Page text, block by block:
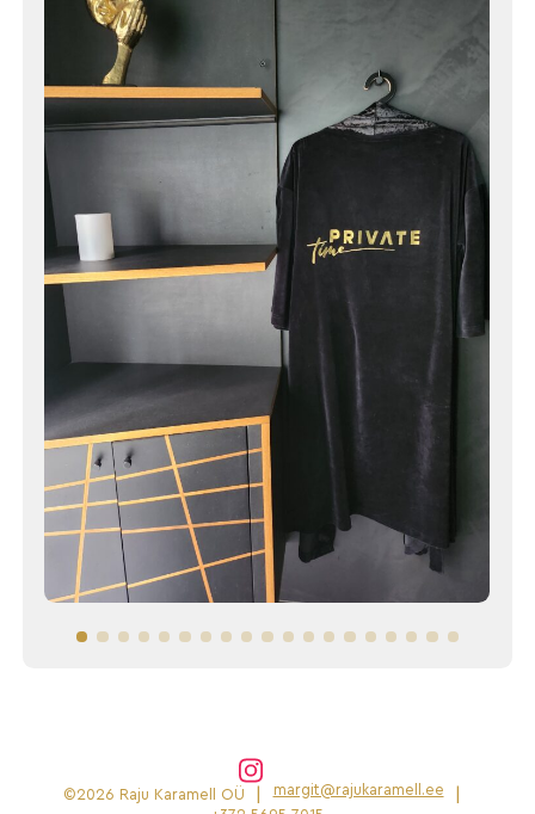
©2026 Raju Karamell OÜ margit@rajukaramell.ee